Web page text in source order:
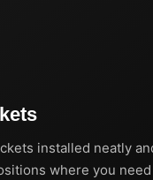
installed neatly
where you